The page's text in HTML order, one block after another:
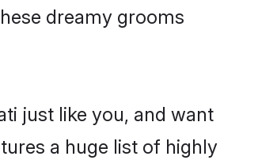
dreamy grooms
just like you, and want
a huge list of highly